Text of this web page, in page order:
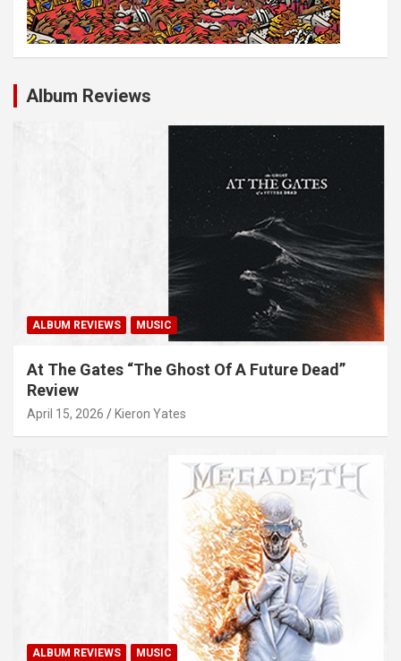
Album Reviews
ALBUM REVIEWS MUSIC
At The Gates “The Ghost Of A Future Dead”
Review
April 15, 2026 Kieron Yates
ALBUM REVIEWS MUSIC